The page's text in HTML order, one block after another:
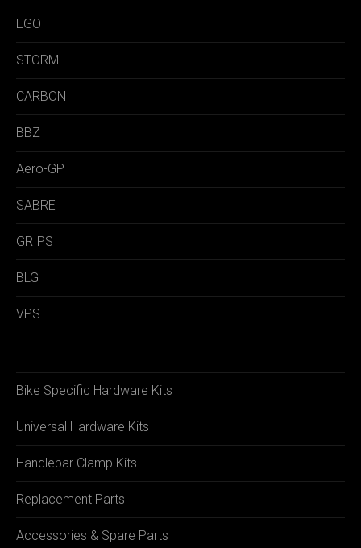
EGO
STORM
CARBON
BBZ
Aero-GP
SABRE
GRIPS
BLG
VPS
Bike Specific Hardware Kits
Universal Hardware Kits
Handlebar Clamp Kits
Replacement Parts
Accessories & Spare Parts